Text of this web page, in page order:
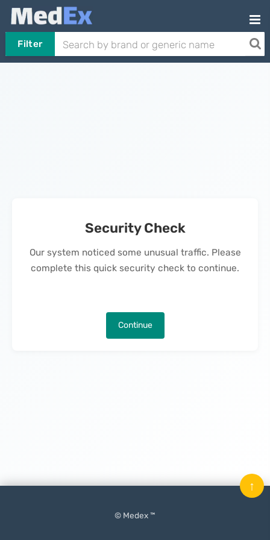
Filter
Security Check
Our system noticed some unusual traffic. Please
complete this quick security check to continue.
Continue
© Medex ™
↑